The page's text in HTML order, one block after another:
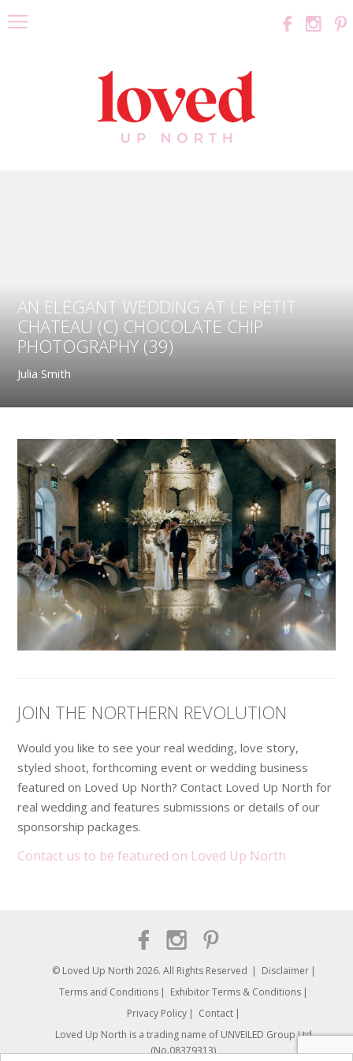
AN ELEGANT WEDDING AT LE PETIT
CHATEAU (C) CHOCOLATE CHIP
PHOTOGRAPHY (39)
Julia Smith
JOIN THE NORTHERN REVOLUTION
Would you like to see your real wedding, love story,
styled shoot, forthcoming event or wedding business
featured on Loved Up North? Contact Loved Up North for
real wedding and features submissions or details of our
sponsorship packages.
Contact us to be featured on Loved Up North
© Loved Up North 2026. All Rights Reserved
Disclaimer
Terms and Conditions
Exhibitor Terms & Conditions
Privacy Policy
Contact
Loved Up North is a trading name of UNVEILED Group Ltd.
(No.08379313)